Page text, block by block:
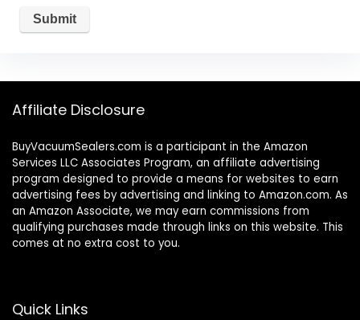
Affiliate Disclosure
BuyVacuumSealers.com is a participant in the Amazon
Services LLC Associates Program, an affiliate advertising
program designed to provide a means for websites to earn
advertising fees by advertising and linking to Amazon.com. As
an Amazon Associate, we may earn commissions from
qualifying purchases made through links on this website. This
comes at no extra cost to you.
Quick Links